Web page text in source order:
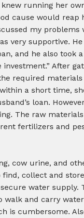
running her
cause would reap
my
very supportive.
and he also took
After
required
a short time,
loan.
The raw
fertilizers and
cow urine, and
find, collect and
water supply.
walk and carry
is cumbersome.